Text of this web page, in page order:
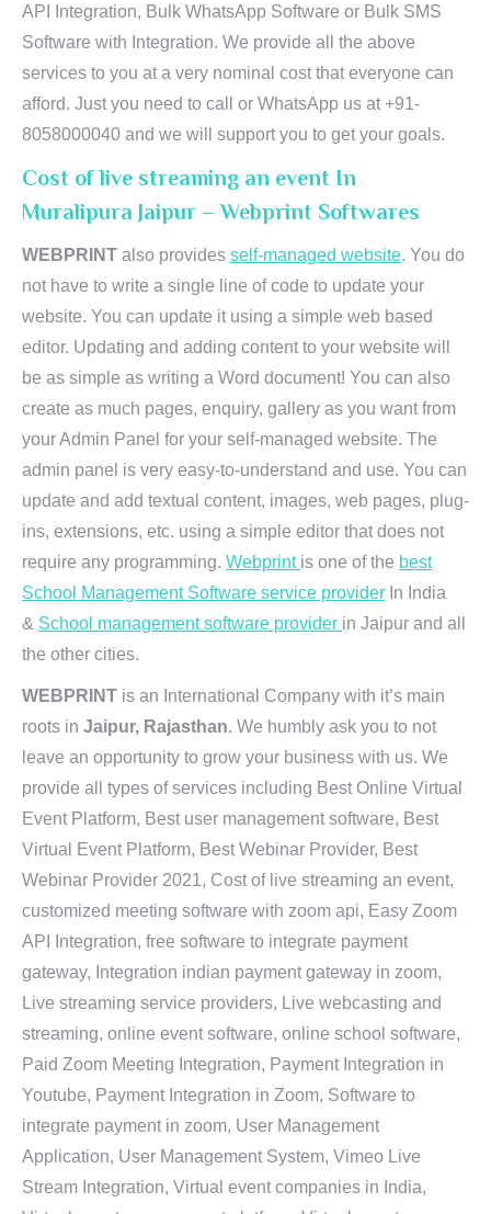
API Integration, Bulk WhatsApp Software or Bulk SMS
Software with Integration. We provide all the above
services to you at a very nominal cost that everyone can
afford. Just you need to call or WhatsApp us at +91-
8058000040 and we will support you to get your goals.
Cost of live streaming an event In
Muralipura Jaipur – Webprint Softwares
WEBPRINT also provides self-managed website. You do
not have to write a single line of code to update your
website. You can update it using a simple web based
editor. Updating and adding content to your website will
be as simple as writing a Word document! You can also
create as much pages, enquiry, gallery as you want from
your Admin Panel for your self-managed website. The
admin panel is very easy-to-understand and use. You can
update and add textual content, images, web pages, plug-
ins, extensions, etc. using a simple editor that does not
require any programming. Webprint is one of the best
School Management Software service provider In India
& School management software provider in Jaipur and all
the other cities.
WEBPRINT is an International Company with it’s main
roots in Jaipur, Rajasthan. We humbly ask you to not
leave an opportunity to grow your business with us. We
provide all types of services including Best Online Virtual
Event Platform, Best user management software, Best
Virtual Event Platform, Best Webinar Provider, Best
Webinar Provider 2021, Cost of live streaming an event,
customized meeting software with zoom api, Easy Zoom
API Integration, free software to integrate payment
gateway, Integration indian payment gateway in zoom,
Live streaming service providers, Live webcasting and
streaming, online event software, online school software,
Paid Zoom Meeting Integration, Payment Integration in
Youtube, Payment Integration in Zoom, Software to
integrate payment in zoom, User Management
Application, User Management System, Vimeo Live
Stream Integration, Virtual event companies in India,